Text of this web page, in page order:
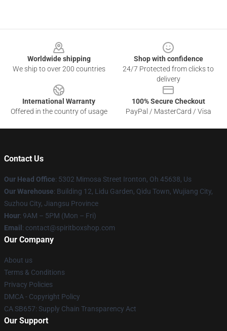
Worldwide shipping
We ship to over 200 countries
Shop with confidence
24/7 Protected from clicks to
delivery
International Warranty
Offered in the country of usage
100% Secure Checkout
PayPal / MasterCard / Visa
Contact Us
Our Head Office: 5302 Mimosa Street Ironton, Oh 45638, Us
Our Warehouse: Building 12, Lidu Garden, Qidu Town, Wujiang City,
Suzhou City, Jiangsu Province
Hour: 9AM – 5PM (Mon – Fri)
Email : contact@spiritboxshop.com
Our Company
About us
Terms & Conditions
Privacy Policies
DMCA - Copyright Policy
CA SB657: Supply Chain Transparency Act
Our Support